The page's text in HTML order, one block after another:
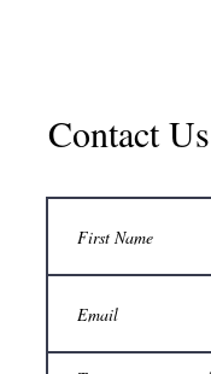
Contact Us